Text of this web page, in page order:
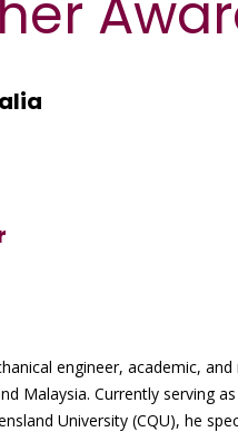
engineer, academic,
Malaysia. Currently serving
University (CQU), he